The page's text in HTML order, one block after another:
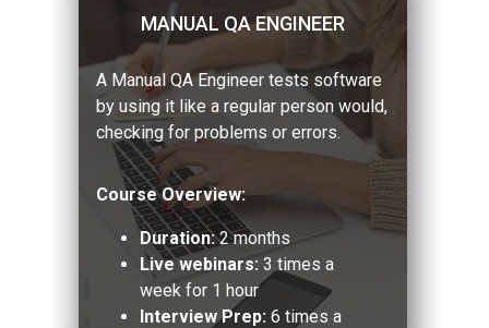
MANUAL QA ENGINEER
A Manual QA Engineer tests software
by using it like a regular person would,
checking for problems or errors.
Course Overview:
Duration:2 months
Live webinars: 3 times a
week for 1 hour
Interview Prep: 6 times a